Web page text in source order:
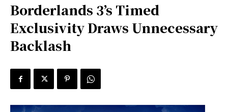
Borderlands 3’s Timed
Exclusivity Draws Unnecessary
Backlash